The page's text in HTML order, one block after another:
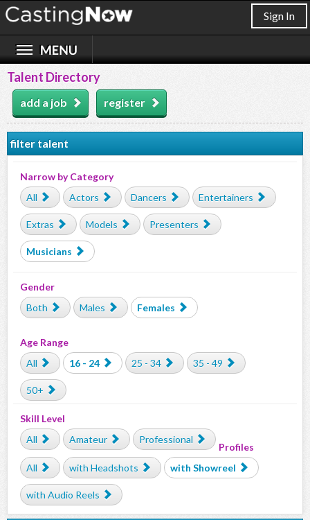
Sign In
Talent Directory
add a job register
filter talent
Narrow by Category
All
Actors Dancers Entertainers
Extras Models Presenters
Musicians
Gender
Both
Males Females
Age Range
All
16 - 24 25 - 34 35 - 49
50+
Skill Level
All
Amateur Professional
Profiles
All
with Headshots with Showreel
with Audio Reels